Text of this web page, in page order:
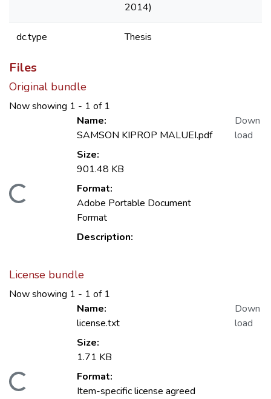
2014)
dc.type Thesis
Files
Original bundle
Now showing 1 - 1 of 1
Name:
SAMSON KIPROP MALUEI.pdf
Size:
901.48 KB
Format:
Adobe Portable Document
Format
Description:
Down
load
License bundle
Now showing 1 - 1 of 1
Name:
license.txt
Size:
1.71 KB
Format:
Item-specific license agreed
Down
load